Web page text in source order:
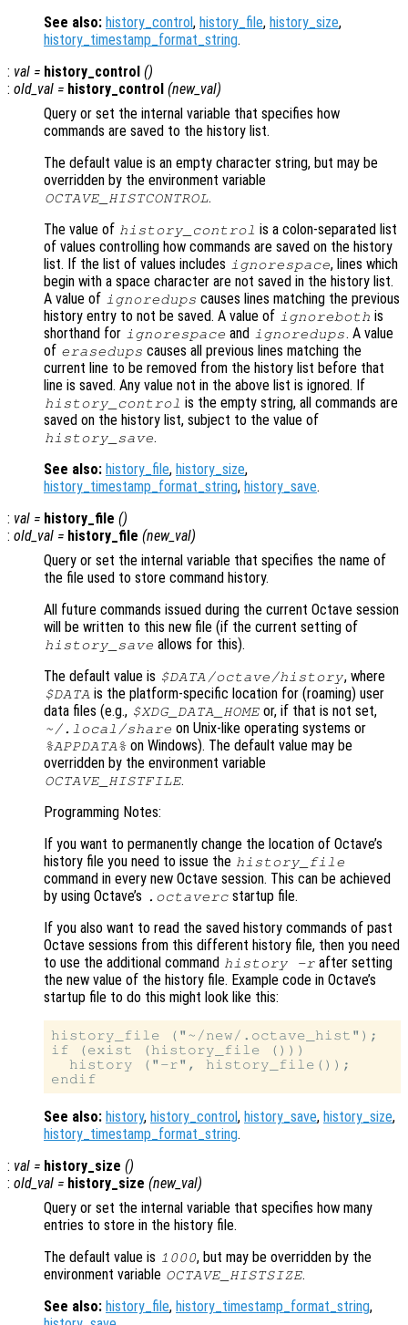
See also: history_control, history_file, history_size,
history_timestamp_format_string.
: val = history_control ()
: old_val = history_control (new_val)
Query or set the internal variable that specifies how
commands are saved to the history list.
The default value is an empty character string, but may be
overridden by the environment variable
OCTAVE_HISTCONTROL.
The value of history_control is a colon-separated list
of values controlling how commands are saved on the history
list. If the list of values includes ignorespace, lines which
begin with a space character are not saved in the history list.
A value of ignoredups causes lines matching the previous
history entry to not be saved. A value of ignoreboth is
shorthand for ignorespace and ignoredups. A value
of erasedups causes all previous lines matching the
current line to be removed from the history list before that
line is saved. Any value not in the above list is ignored. If
history_control is the empty string, all commands are
saved on the history list, subject to the value of
history_save.
See also: history_file, history_size,
history_timestamp_format_string, history_save.
: val = history_file ()
: old_val = history_file (new_val)
Query or set the internal variable that specifies the name of
the file used to store command history.
All future commands issued during the current Octave session
will be written to this new file (if the current setting of
history_save allows for this).
The default value is $DATA /octave/history, where
$DATA is the platform-specific location for (roaming) user
data files (e.g., $XDG_DATA_HOME or, if that is not set,
~/.local/share on Unix-like operating systems or
%APPDATA% on Windows). The default value may be
overridden by the environment variable
OCTAVE_HISTFILE.
Programming Notes:
If you want to permanently change the location of Octave’s
history file you need to issue the history_file
command in every new Octave session. This can be achieved
by using Octave’s
.octaverc startup file.
If you also want to read the saved history commands of past
Octave sessions from this different history file, then you need
to use the additional command history -r after setting
the new value of the history file. Example code in Octave’s
startup file to do this might look like this:
history_file ("~/new/.octave_hist");
if (exist (history_file ()))
  history ("-r", history_file());
See also: history, history_control, history_save, history_size,
history_timestamp_format_string.
: val = history_size ()
: old_val = history_size (new_val)
Query or set the internal variable that specifies how many
entries to store in the history file.
The default value is 1000, but may be overridden by the
environment variable OCTAVE_HISTSIZE.
See also: history_file, history_timestamp_format_string,